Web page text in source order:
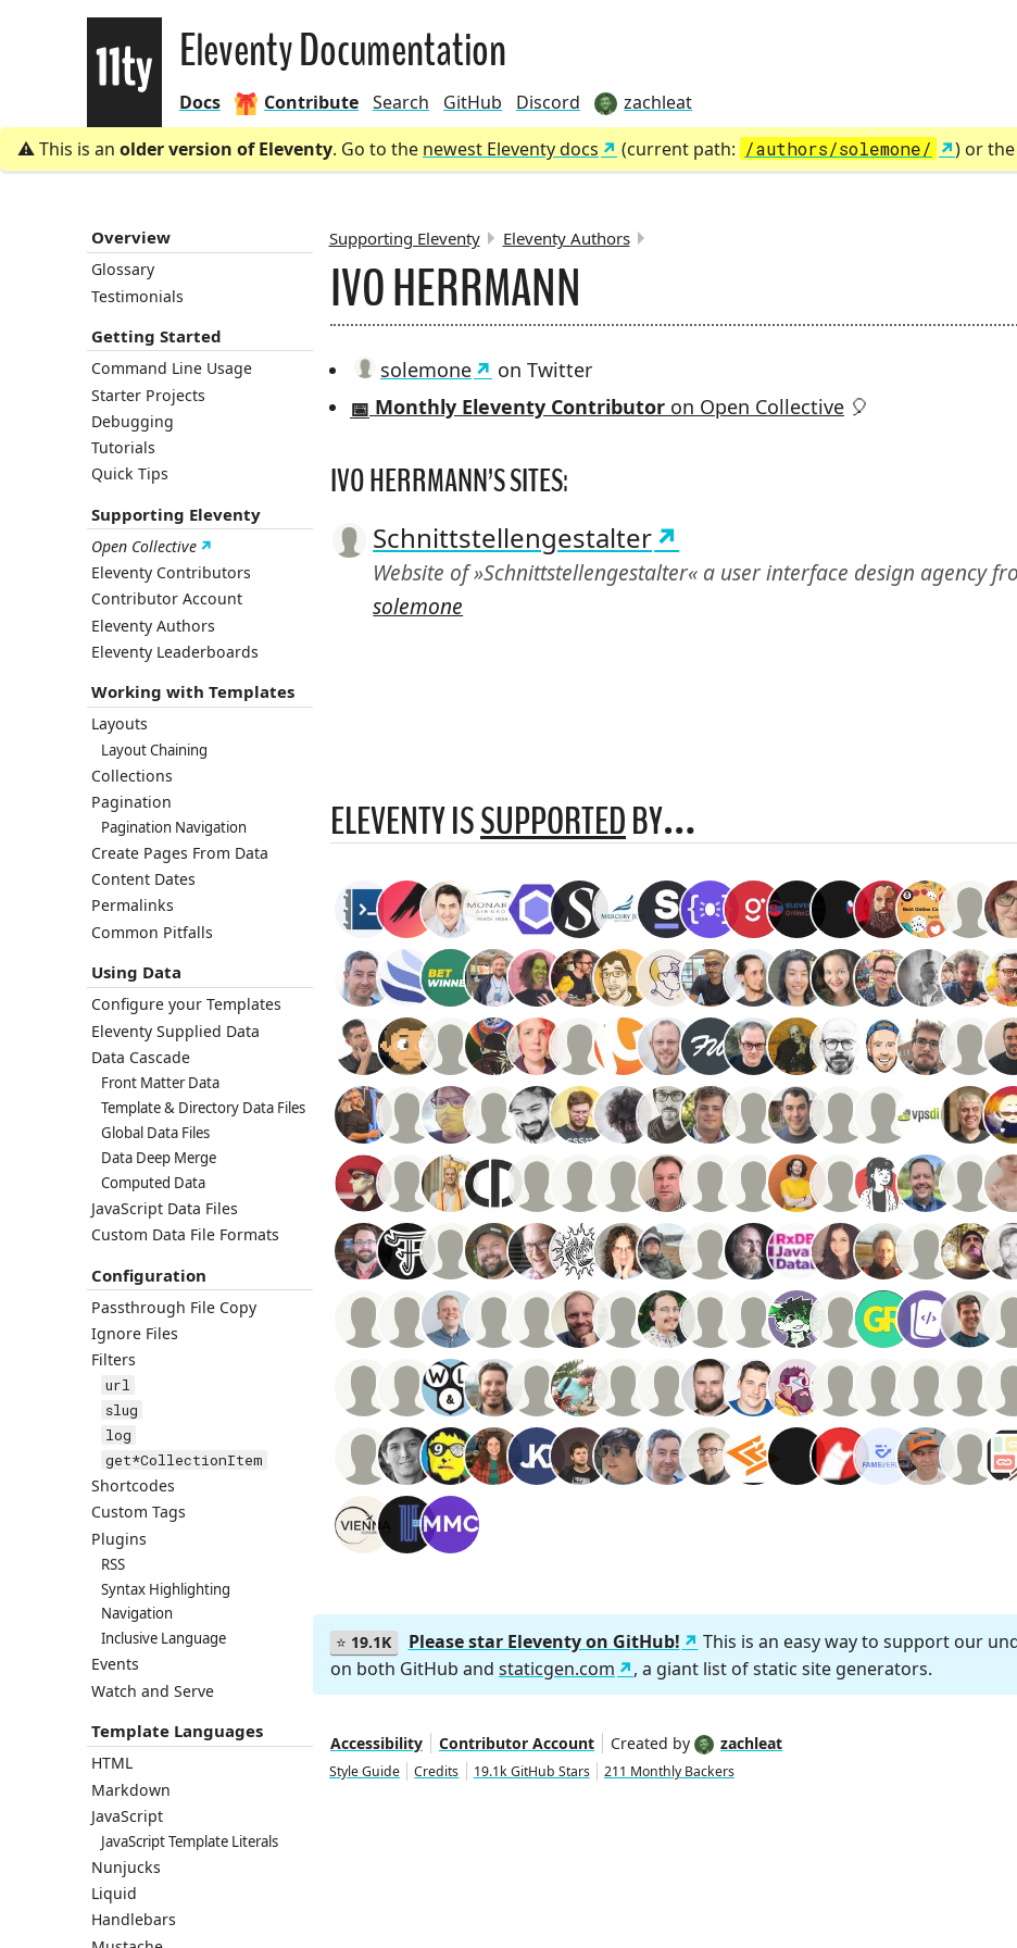
Eleventy
Eleventy Documentation
Docs Contribute Search GitHub Discord
zachleat
This is an older version of Eleventy. Go to the newest Eleventy docs (current path: /authors/solemone/ ) or the
Overview
Glossary
Testimonials
Getting Started
Command Line Usage
Starter Projects
Debugging
Tutorials
Quick Tips
Supporting Eleventy
Open Collective
Eleventy Contributors
Contributor Account
Eleventy Authors
Eleventy Leaderboards
Working with Templates
Layouts
Layout Chaining
Collections
Pagination
Pagination Navigation
Create Pages From Data
Content Dates
Permalinks
Common Pitfalls
Using Data
Configure your Templates
Eleventy Supplied Data
Data Cascade
Front Matter Data
Template & Directory Data Files
Global Data Files
Data Deep Merge
Computed Data
JavaScript Data Files
Custom Data File Formats
Configuration
Passthrough File Copy
Ignore Files
Filters
url
slug
log
get*CollectionItem
Shortcodes
Custom Tags
Plugins
RSS
Syntax Highlighting
Navigation
Inclusive Language
Events
Watch and Serve
Template Languages
HTML
Markdown
JavaScript
JavaScript Template Literals
Nunjucks
Liquid
Handlebars
BREADCRUMBS:
Supporting Eleventy Eleventy Authors
IVO HERRMANN
solemone
on Twitter
📅 Monthly Eleventy Contributor on Open Collective 🎈
IVO HERRMANN’S SITES:
Schnittstellengestalter
Website of »Schnittstellengestalter« a user interface design agency
solemone
ELEVENTY ISSUPPORTEDBY…
⭐ 19.1K Please star Eleventy on GitHub!
This is an easy way to support our
on both GitHub and staticgen.com , a giant list of static site generators.
Accessibility Contributor Account Created by zachleat
Style Guide Credits 19.1k GitHub Stars 211 Monthly Backers